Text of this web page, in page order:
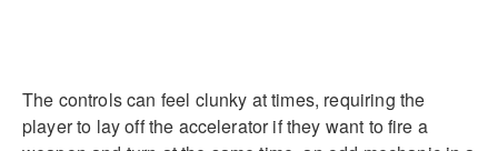
The controls can feel clunky at times, requiring the
player to lay off the accelerator if they want to fire a